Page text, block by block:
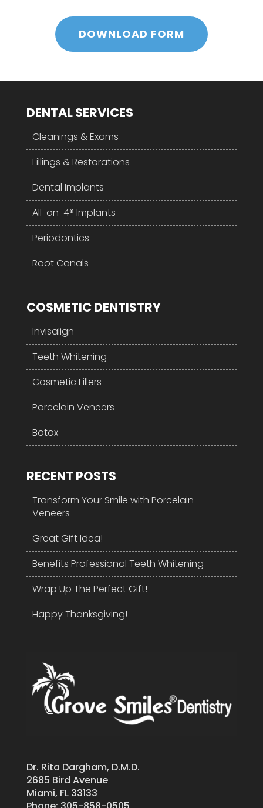
DOWNLOAD FORM
DENTAL SERVICES
Cleanings & Exams
Fillings & Restorations
Dental Implants
All-on-4® Implants
Periodontics
Root Canals
COSMETIC DENTISTRY
Invisalign
Teeth Whitening
Cosmetic Fillers
Porcelain Veneers
Botox
RECENT POSTS
Transform Your Smile with Porcelain
Veneers
Great Gift Idea!
Benefits Professional Teeth Whitening
Wrap Up The Perfect Gift!
Happy Thanksgiving!
Dr. Rita Dargham, D.M.D.
2685 Bird Avenue
Miami, FL 33133